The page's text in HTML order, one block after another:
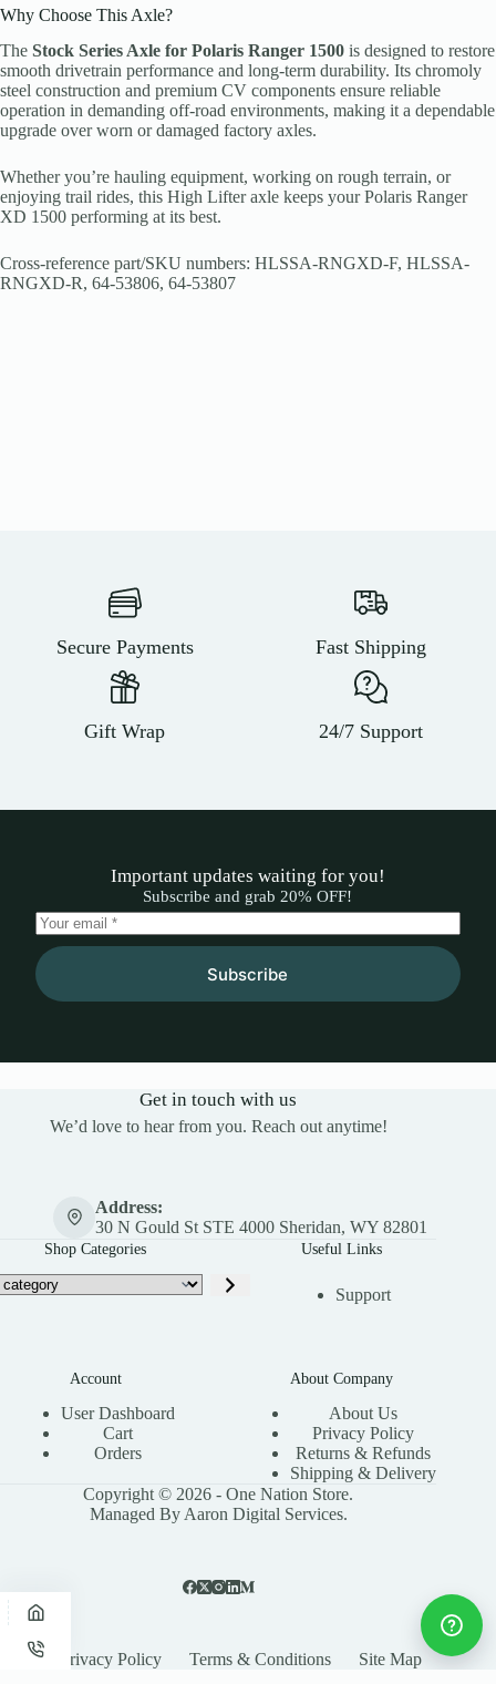
Why Choose This Axle?
The Stock Series Axle for Polaris Ranger 1500 is designed to restore
smooth drivetrain performance and long-term durability. Its chromoly
steel construction and premium CV components ensure reliable
operation in demanding off-road environments, making it a dependable
upgrade over worn or damaged factory axles.
Whether you’re hauling equipment, working on rough terrain, or
enjoying trail rides, this High Lifter axle keeps your Polaris Ranger
XD 1500 performing at its best.
Cross-reference part/SKU numbers: HLSSA-RNGXD-F, HLSSA-
RNGXD-R, 64-53806, 64-53807
Secure Payments Fast Shipping
Gift Wrap 24/7 Support
Important updates waiting for you!
Subscribe and grab 20% OFF!
Subscribe
Get in touch with us
We’d love to hear from you. Reach out anytime!
Address:
30 N Gould St STE 4000 Sheridan, WY 82801
Shop Categories Useful Links
Support
Account
User Dashboard
Cart
Orders
About Company
About Us
Privacy Policy
Returns & Refunds
Shipping & Delivery
Copyright © 2026 - One Nation Store.
Managed By Aaron Digital Services.
Privacy Policy Terms & Conditions Site Map